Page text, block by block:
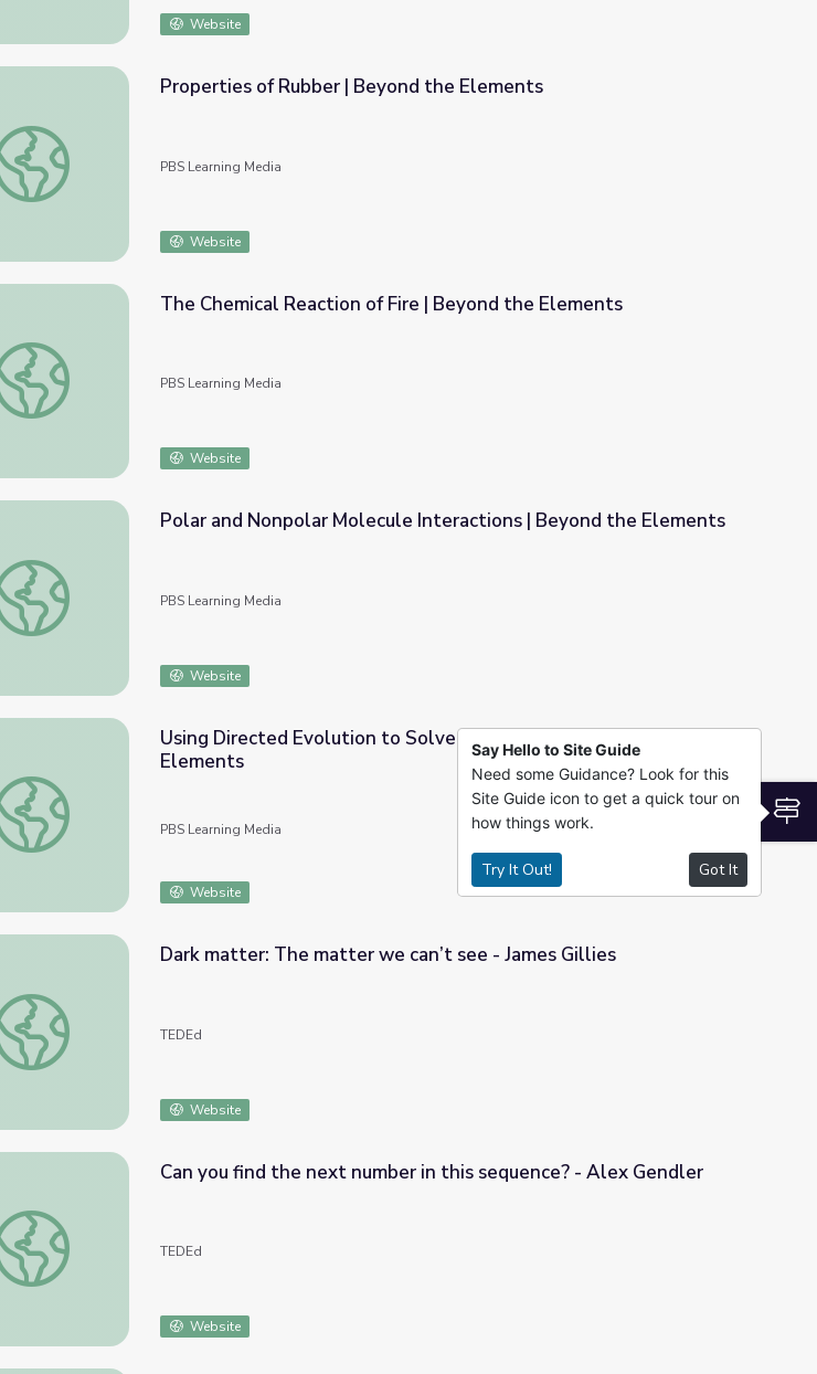
Website
Properties of Rubber | Beyond the Elements
Properties of Rubber | Beyond the Elements
PBS Learning Media
Website
The Chemical Reaction of Fire | Beyond the Elements
The Chemical Reaction of Fire | Beyond the Elements
PBS Learning Media
Website
Polar and Nonpolar Molecule Interactions | Beyond the Elements
Polar and Nonpolar Molecule Interactions | Beyond the Elements
PBS Learning Media
Website
Using Directed Evolution to Solve Problems | Beyond the Elements
Using Directed Evolution to Solve Problems | Beyond the
Elements
PBS Learning Media
Website
Dark matter: The matter we can’t see - James Gillies
Dark matter: The matter we can’t see - James Gillies
TEDEd
Website
Can you find the next number in this sequence? - Alex Gendler
Can you find the next number in this sequence? - Alex Gendler
TEDEd
Website
Say Hello to Site Guide
Need some Guidance? Look for this
Site Guide icon to get a quick tour on
how things work.
Try It Out! Got It